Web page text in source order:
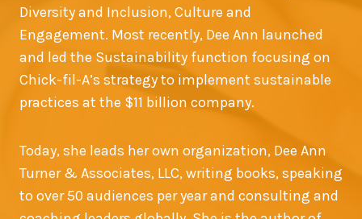
Diversity and Inclusion, Culture and
Engagement. Most recently, Dee Ann launched
and led the Sustainability function focusing on
Chick-fil-A’s strategy to implement sustainable
practices at the $11 billion company.
Today, she leads her own organization, Dee Ann
Turner & Associates, LLC, writing books, speaking
to over 50 audiences per year and consulting and